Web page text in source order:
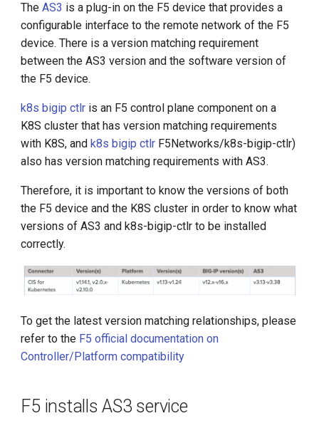
Configuration in cluster
forwarding mode (optional)
TheAS3 is a plug-in on the F5 device that provides a
configurable interface to the remote network of the F5
device. There is a version matching requirement
between the AS3 version and the software version of
the F5 device.
k8s bigip ctlr is an F5 control plane component on a
K8S cluster that has version matching requirements
with K8S, andk8s bigip ctlr F5Networks/k8s-bigip-ctlr)
also has version matching requirements with AS3.
Therefore, it is important to know the versions of both
the F5 device and the K8S cluster in order to know what
versions of AS3 and k8s-bigip-ctlr to be installed
correctly.
To get the latest version matching relationships, please
refer to the F5 official documentation on
Controller/Platform compatibility
F5 installs AS3 service